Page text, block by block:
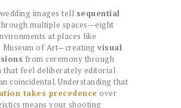
images tell sequential
multiple spaces—eight
at places like
Museum of Art—creating visual
from ceremony through
that feel deliberately editorial
coincidental. Understanding that
takes precedence over
means your shooting